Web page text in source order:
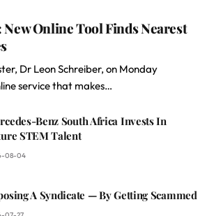
New Online Tool Finds Nearest
Dr Leon Schreiber, on Monday
service that makes…
Benz South Africa Invests In
STEM Talent
08-04
A Syndicate — By Getting Scammed